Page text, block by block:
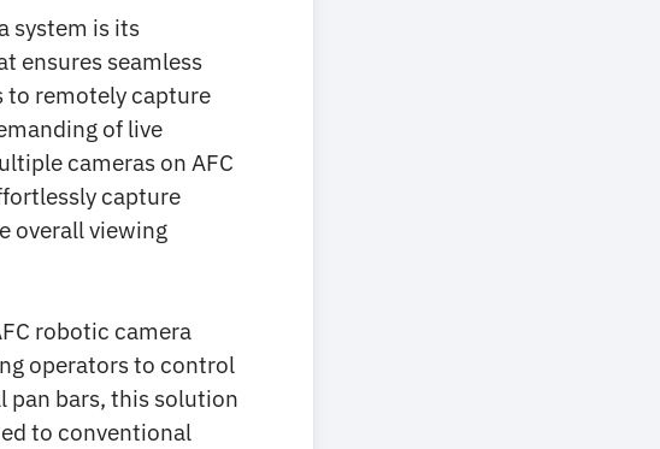
system is its
ensures seamless
to remotely capture
of live
cameras on AFC
capture
overall viewing
robotic camera
operators to control
bars, this solution
to conventional